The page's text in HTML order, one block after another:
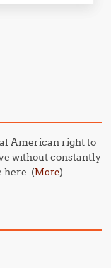
American right to
without constantly
here. (More)